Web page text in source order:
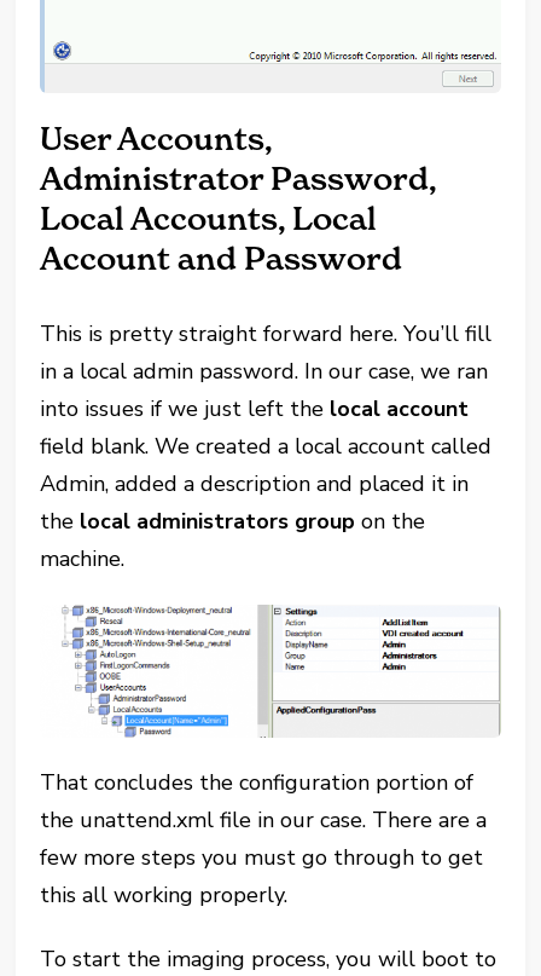
User Accounts,
Administrator Password,
Local Accounts, Local
Account and Password
This is pretty straight forward here. You’ll fill
in a local admin password. In our case, we ran
into issues if we just left the local account
field blank. We created a local account called
Admin, added a description and placed it in
the local administrators group on the
machine.
That concludes the configuration portion of
the unattend.xml file in our case. There are a
few more steps you must go through to get
this all working properly.
To start the imaging process, you will boot to